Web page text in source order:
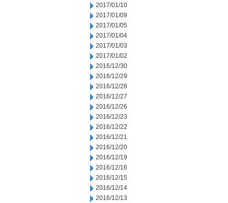
2017/01/10
2017/01/09
2017/01/05
2017/01/04
2017/01/03
2017/01/02
2016/12/30
2016/12/29
2016/12/28
2016/12/27
2016/12/26
2016/12/23
2016/12/22
2016/12/21
2016/12/20
2016/12/19
2016/12/16
2016/12/15
2016/12/14
2016/12/13